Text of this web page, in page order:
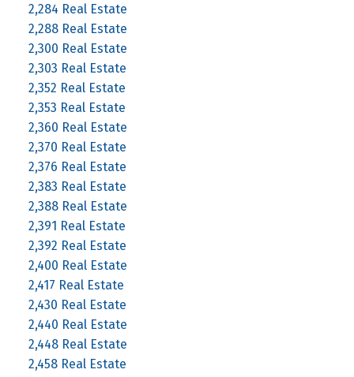
2,284 Real Estate
2,288 Real Estate
2,300 Real Estate
2,303 Real Estate
2,352 Real Estate
2,353 Real Estate
2,360 Real Estate
2,370 Real Estate
2,376 Real Estate
2,383 Real Estate
2,388 Real Estate
2,391 Real Estate
2,392 Real Estate
2,400 Real Estate
2,417 Real Estate
2,430 Real Estate
2,440 Real Estate
2,448 Real Estate
2,458 Real Estate